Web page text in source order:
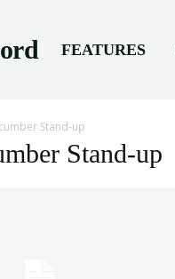
FEATURES
Stand-up
Stand-up